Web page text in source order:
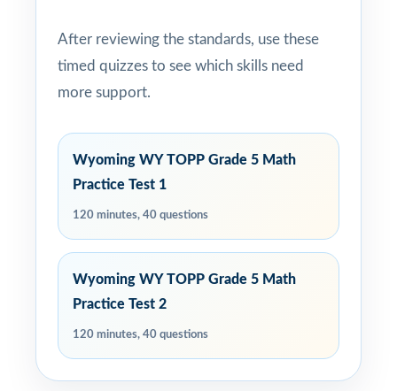
After reviewing the standards, use these
timed quizzes to see which skills need
more support.
Wyoming WY TOPP Grade 5 Math
Practice Test 1
120 minutes, 40 questions
Wyoming WY TOPP Grade 5 Math
Practice Test 2
120 minutes, 40 questions